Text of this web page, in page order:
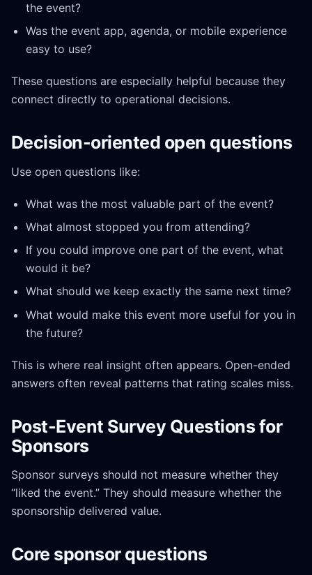
the event?
Was the event app, agenda, or mobile experience
easy to use?
These questions are especially helpful because they
connect directly to operational decisions.
Decision-oriented open questions
Use open questions like:
What was the most valuable part of the event?
What almost stopped you from attending?
If you could improve one part of the event, what
would it be?
What should we keep exactly the same next time?
What would make this event more useful for you in
the future?
This is where real insight often appears. Open-ended
answers often reveal patterns that rating scales miss.
Post-Event Survey Questions for
Sponsors
Sponsor surveys should not measure whether they
“liked the event.” They should measure whether the
sponsorship delivered value.
Core sponsor questions